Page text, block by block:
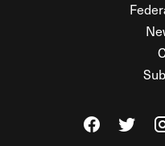
Visit The
Visit